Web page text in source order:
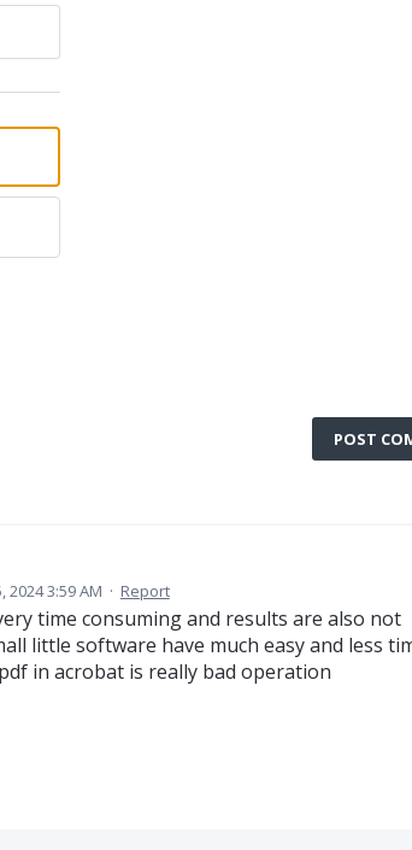
POST
2024 3:59 AM · Report
time consuming and results are also not
little software have much easy and less
in acrobat is really bad operation